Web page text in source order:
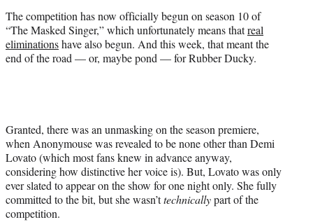
)
The competition has now officially begun on season 10 of
“The Masked Singer,” which unfortunately means thatreal
eliminationshave also begun. And this week, that meant the
end of the road — or, maybe pond — for Rubber Ducky.
Granted, there was an unmasking on the season premiere,
when Anonymouse was revealed to be none other than Demi
Lovato (which most fans knew in advance anyway,
considering how distinctive her voice is). But, Lovato was only
ever slated to appear on the show for one night only. She fully
committed to the bit, but she wasn’ttechnicallypart of the
competition.